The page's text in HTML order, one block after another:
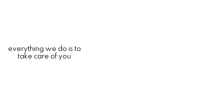
everything we do is to
take care of you